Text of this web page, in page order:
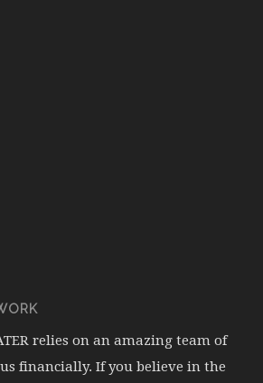
relies on an amazing team of
financially. If you believe in the